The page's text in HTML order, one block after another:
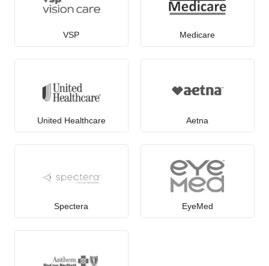
VSP Medicare
United Healthcare Aetna
Spectera EyeMed